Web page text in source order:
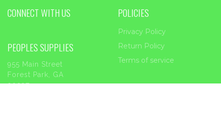
CONNECT WITH US
PEOPLES SUPPLIES
955 Main Street
Forest Park, GA
30297
POLICIES
Privacy Policy
Return Policy
Terms of service